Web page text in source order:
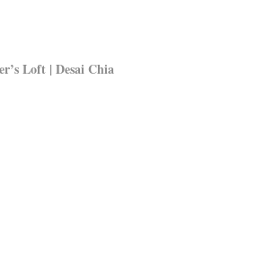
Loft | Desai Chia